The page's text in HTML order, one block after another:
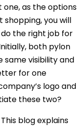
as the options
you will
the right job for
both pylon
same visibility and
for one
logo and
these two?
blog explains